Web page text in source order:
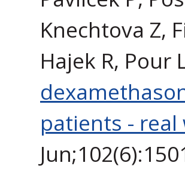
Knechtova Z,
Hajek R, Pour
patients -